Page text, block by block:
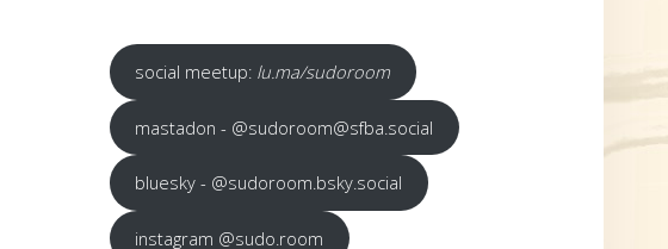
social meetup: lu.ma/sudoroom
mastadon - @sudoroom@sfba.social
bluesky - @sudoroom.bsky.social
instagram @sudo.room